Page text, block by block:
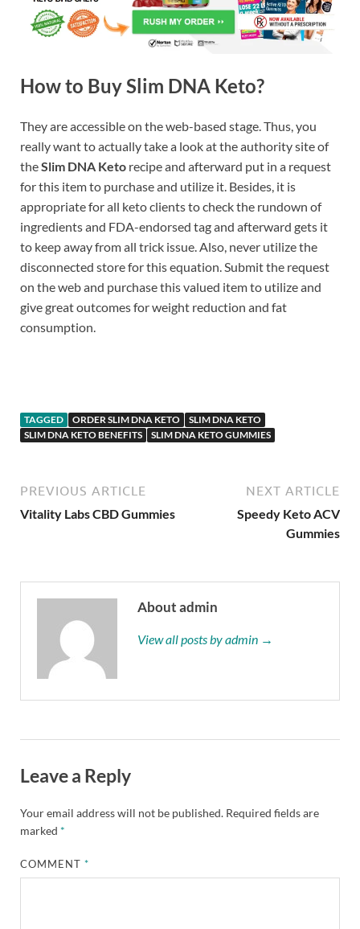
How to Buy Slim DNA Keto?
They are accessible on the web-based stage. Thus, you
really want to actually take a look at the authority site of
theSlim DNA Keto recipe and afterward put in a request
for this item to purchase and utilize it. Besides, it is
appropriate for all keto clients to check the rundown of
ingredients and FDA-endorsed tag and afterward gets it
to keep away from all trick issue. Also, never utilize the
disconnected store for this equation. Submit the request
on the web and purchase this valued item to utilize and
give great outcomes for weight reduction and fat
consumption.
TAGGED ORDER SLIM DNA KETO
SLIM DNA KETO
SLIM DNA KETO BENEFITS
SLIM DNA KETO GUMMIES
PREVIOUS ARTICLE
Vitality Labs CBD Gummies
NEXT ARTICLE
Speedy Keto ACV
Gummies
About admin
View all posts by admin →
Leave a Reply
Your email address will not be published. Required fields are
marked *
COMMENT*